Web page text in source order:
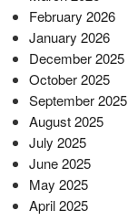
February 2026
January 2026
December 2025
October 2025
September 2025
August 2025
July 2025
June 2025
May 2025
April 2025